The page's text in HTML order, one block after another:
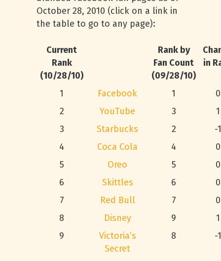
October 28, 2010 (click on a link in
the table to go to any page):
Current
Rank
(10/28/10)
Rank by
Fan Count
(09/28/10)
in
1 Facebook 1
0
2
YouTube 3
1
3
Starbucks 2
-1
4
Coca Cola 4
0
5
Oreo 5
0
6
Skittles 6
0
7
Red Bull 7
0
8
Disney 9
1
9
Victoria’s
Secret
8 -1